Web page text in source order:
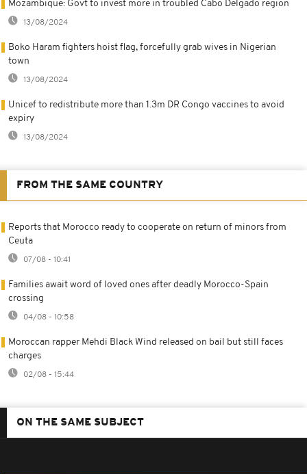
Mozambique: Govt to invest more in troubled Cabo Delgado region
13/08/2024
Boko Haram fighters hoist flag, forcefully grab wives in Nigerian
town
13/08/2024
Unicef to redistribute more than 1.3m DR Congo vaccines to avoid
expiry
13/08/2024
FROM THE SAME COUNTRY
Reports that Morocco ready to cooperate on return of minors from
Ceuta
07/08 - 10:41
Families await word of loved ones after deadly Morocco-Spain
crossing
04/08 - 10:58
Moroccan rapper Mehdi Black Wind released on bail but still faces
charges
02/08 - 15:44
ON THE SAME SUBJECT